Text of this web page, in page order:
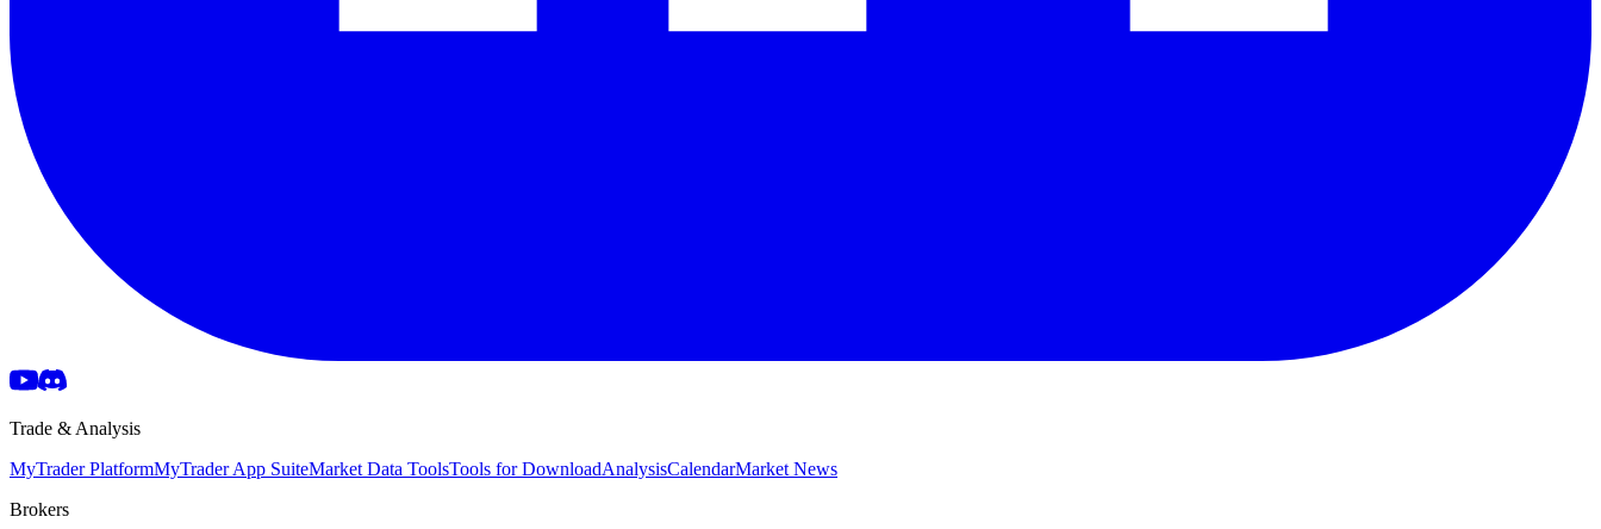
Trade & Analysis
MyTrader PlatformMyTrader App SuiteMarket Data ToolsTools for DownloadAnalysisCalendarMarket News
Brokers